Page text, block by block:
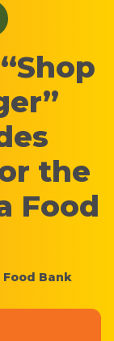
the
Food
Bank